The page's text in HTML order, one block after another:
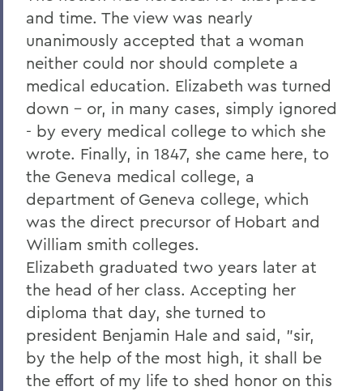
BACK TO:
Home
News
Transcripts
and time. The view was nearly
unanimously accepted that a woman
neither could nor should complete a
medical education. Elizabeth was turned
down - or, in many cases, simply ignored
- by every medical college to which she
wrote. Finally, in 1847, she came here, to
the Geneva medical college, a
department of Geneva college, which
was the direct precursor of Hobart and
William smith colleges.
Elizabeth graduated two years later at
the head of her class. Accepting her
diploma that day, she turned to
president Benjamin Hale and said, "sir,
by the help of the most high, it shall be
the effort of my life to shed honor on this